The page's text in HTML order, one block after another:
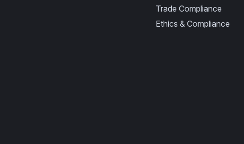
Trade Compliance
Ethics & Compliance